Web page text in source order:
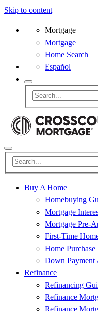
Skip to content
Mortgage
Mortgage
Home Search
Español
Buy A Home
Homebuying
Mortgage
Mortgage Pre-
First-Time
Home Purchase
Down Payment
Refinance
Refinancing
Refinance